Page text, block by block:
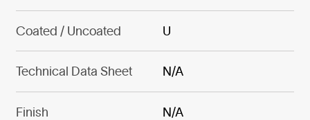
Coated / Uncoated U
Technical Data Sheet N/A
Finish N/A